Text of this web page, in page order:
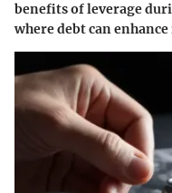
benefits of leverage
where debt can